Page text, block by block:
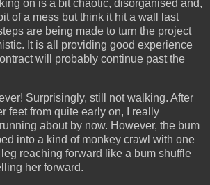
on is a bit chaotic, disorganised and,
of a mess but think it hit a wall last
are being made to turn the project
It is all providing good experience
will probably continue past the
Surprisingly, still not walking. After
feet from quite early on, I really
about by now. However, the bum
into a kind of monkey crawl with one
reaching forward like a bum shuffle
her forward.